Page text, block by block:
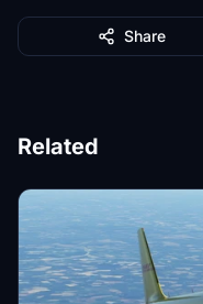
Share
Related